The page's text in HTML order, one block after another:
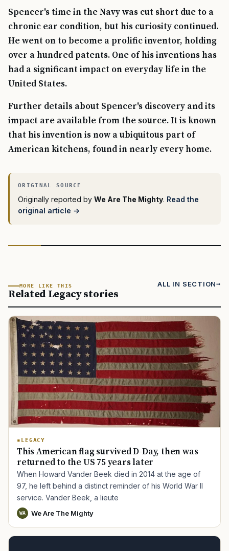
Spencer's time in the Navy was cut short due to a
chronic ear condition, but his curiosity continued.
He went on to become a prolific inventor, holding
over a hundred patents. One of his inventions has
had a significant impact on everyday life in the
United States.
Further details about Spencer's discovery and its
impact are available from the source. It is known
that his invention is now a ubiquitous part of
American kitchens, found in nearly every home.
Originally reported by We Are The Mighty. Read the
original article →
MORE LIKE THIS
Related Legacy stories
ALL IN SECTION
LEGACY
This American flag survived D-Day, then was
returned to the US 75 years later
When Howard Vander Beek died in 2014 at the age of
97, he left behind a distinct reminder of his World War II
service. Vander Beek, a lieute
WA We Are The Mighty